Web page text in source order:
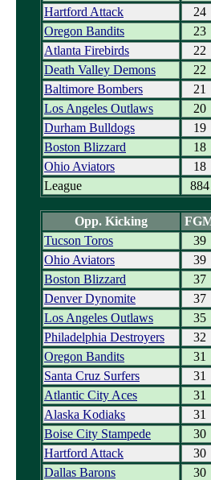
Hartford Attack
24
Oregon Bandits
23
Atlanta Firebirds
22
Death Valley Demons
22
Baltimore Bombers
21
Los Angeles Outlaws
20
Durham Bulldogs
19
Boston Blizzard
18
Ohio Aviators
18
League
884
Opp. Kicking
Tucson Toros
39
Ohio Aviators
39
Boston Blizzard
37
Denver Dynomite
37
Los Angeles Outlaws
35
Philadelphia Destroyers
32
Oregon Bandits
31
Santa Cruz Surfers
31
Atlantic City Aces
31
Alaska Kodiaks
31
Boise City Stampede
30
Hartford Attack
30
Dallas Barons
30